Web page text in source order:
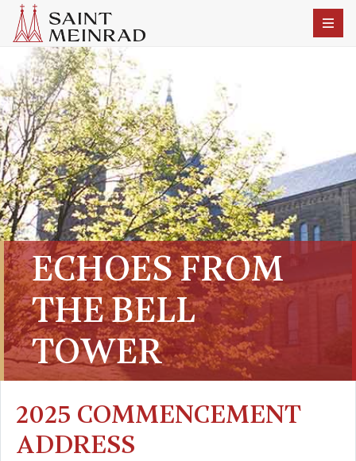
ECHOES FROM
THE BELL
TOWER
2025 COMMENCEMENT
ADDRESS